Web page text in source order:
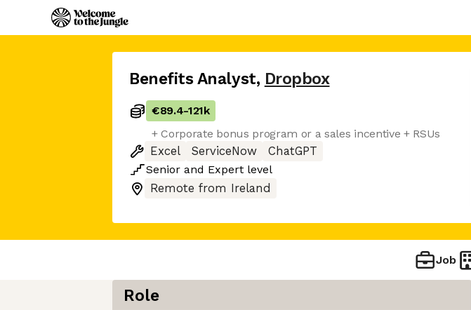
Benefits Analyst, Dropbox
€89.4-121k
+ Corporate bonus program or a sales incentive + RSUs
Excel
ServiceNow
ChatGPT
Senior and Expert level
Remote from Ireland
Job
Role